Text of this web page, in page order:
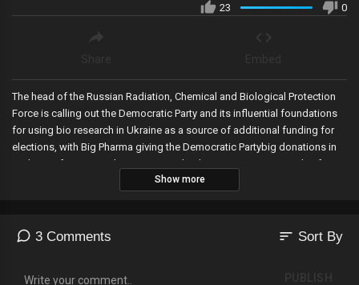
23 0
The head of the Russian Radiation, Chemical and Biological Protection
Force is calling out the Democratic Party and its influential foundations
for using bio research in Ukraine as a source of additional funding for
elections, with Big Pharma giving the Democratic Partybig donations in
exchange for testing drugs in a way that bypasses international safety
Show more
3 Comments sort Sort By